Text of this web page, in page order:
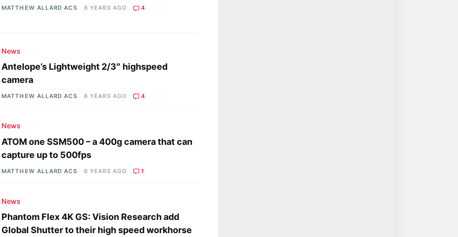
MATTHEW ALLARD ACS 6 YEARS AGO 4
News
Antelope’s Lightweight 2/3″ highspeed
camera
MATTHEW ALLARD ACS 6 YEARS AGO 4
News
ATOM one SSM500 – a 400g camera that can
capture up to 500fps
MATTHEW ALLARD ACS 6 YEARS AGO 1
News
Phantom Flex 4K GS: Vision Research add
Global Shutter to their high speed workhorse